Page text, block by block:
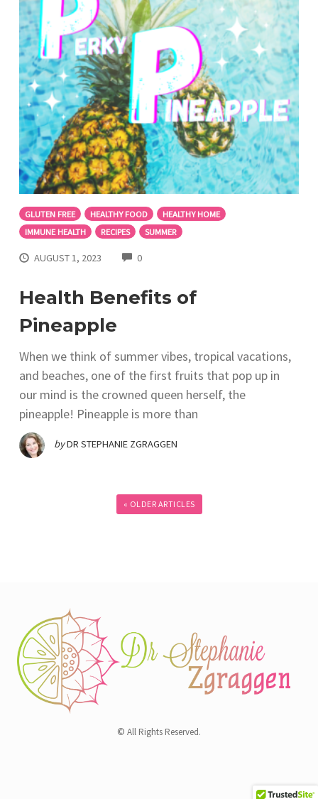
GLUTEN FREE HEALTHY FOOD
HEALTHY HOME
IMMUNE HEALTH
RECIPES SUMMER
AUGUST 1, 2023 0COMMENTS
Health Benefits of
Pineapple
When we think of summer vibes, tropical vacations,
and beaches, one of the first fruits that pop up in
our mind is the crowned queen herself, the
pineapple! Pineapple is more than
byDR STEPHANIE ZGRAGGEN
« OLDER ARTICLES
© All Rights Reserved.